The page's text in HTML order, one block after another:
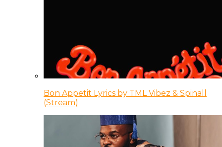
Bon Appetit Lyrics by TML Vibez & Spinall
(Stream)